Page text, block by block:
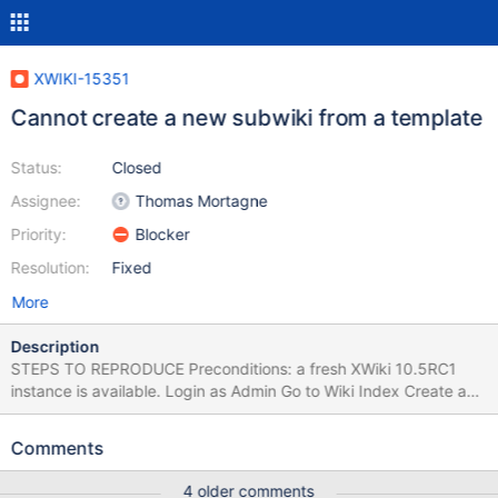
XWIKI-15351
Cannot create a new subwiki from a template
Status:
Assignee:
Priority:
Resolution:
Closed
Thomas Mortagne
Blocker
Fixed
More
Description
STEPS TO REPRODUCE Preconditions: a fresh XWiki 10.5RC1
instance is available. Login as Admin Go to Wiki Index Create a
new subwiki (Standard Flavor) by marking it as template (On
Create another subwiki by selecting the previous one as
Comments
4 older comments